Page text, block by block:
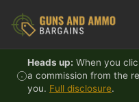
Heads up: When you
a commission from the
you. Full disclosure.